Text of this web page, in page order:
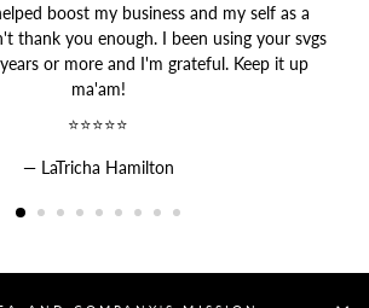
boost my business and my self as a
thank you enough. I been using your svgs
or more and I'm grateful. Keep it up
ma'am!
⭐⭐⭐⭐⭐
LaTricha Hamilton